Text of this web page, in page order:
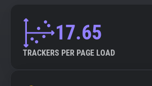
17.65
TRACKERS PER PAGE LOAD